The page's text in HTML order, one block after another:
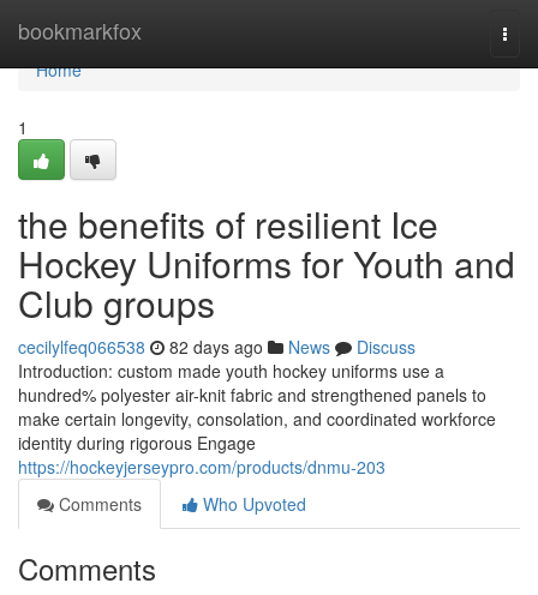
bookmarkfox
Home
Home
1
the benefits of resilient Ice
Hockey Uniforms for Youth and
Club groups
cecilylfeq066538 82 days ago News
Discuss
Introduction: custom made youth hockey uniforms use a
hundred% polyester air-knit fabric and strengthened panels to
make certain longevity, consolation, and coordinated workforce
identity during rigorous Engage
https://hockeyjerseypro.com/products/dnmu-203
Comments
Who Upvoted
Comments